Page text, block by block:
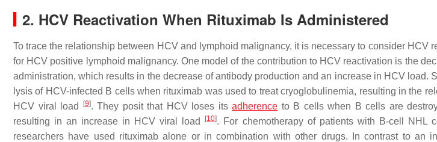
2. HCV Reactivation When Rituximab Is Administered
To trace the relationship between HCV and lymphoid malignancy, it is necessary to consider HCV
for HCV positive lymphoid malignancy. One model of the contribution to HCV reactivation is the
administration, which results in the decrease of antibody production and an increase in HCV load.
lysis of HCV-infected B cells when rituximab was used to treat cryoglobulinemia, resulting in the
HCV viral load
[9]. They posit that HCV loses itsadherence to B cells when B cells are
resulting in an increase in HCV viral load
[10]. For chemotherapy of patients with B-cell NHL
researchers have used rituximab alone or in combination with other drugs. In contrast to an